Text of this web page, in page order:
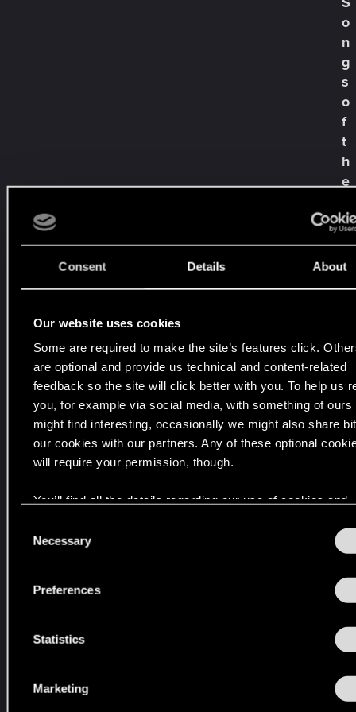
Consent Details About
Our website uses cookies
Some are required to make the site’s features click.
are optional and provide us technical and content-related
feedback so the site will click better with you. To help us
you, for example via social media, with something of ours
might find interesting, occasionally we might also share
our cookies with our partners. Any of these optional
will require your permission, though.
You’ll find all the details regarding our use of cookies and
below.
Necessary
Preferences
Statistics
Marketing
t
m
a
c
h
'
n
p
h
s
i
c
h
m
i
t
e
d
E
d
o
l
,
e
s
o
n
g
s
o
f
t
h
e
a
s
t
c
h
e
i
n
0
f
ü
r
,
X
b